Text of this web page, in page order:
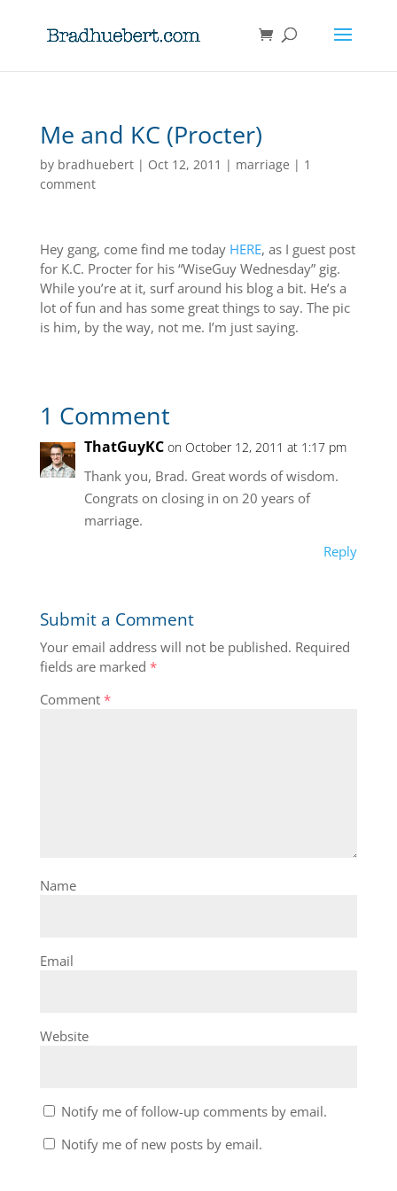
Me and KC (Procter)
by bradhuebert| Oct 12, 2011 | marriage | 1
comment
Hey gang, come find me today HERE, as I guest post
for K.C. Procter for his “WiseGuy Wednesday” gig.
While you’re at it, surf around his blog a bit. He’s a
lot of fun and has some great things to say. The pic
is him, by the way, not me. I’m just saying.
1 Comment
ThatGuyKC on October 12, 2011 at 1:17 pm
Thank you, Brad. Great words of wisdom.
Congrats on closing in on 20 years of
marriage.
Reply
Submit a Comment
Your email address will not be published. Required
fields are marked *
Comment *
Name
Email
Website
Notify me of follow-up comments by email.
Notify me of new posts by email.